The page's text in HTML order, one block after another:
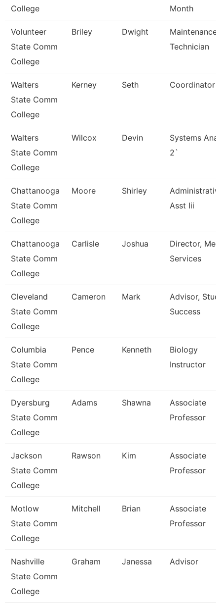
College Month
Volunteer
State Comm
College
Briley Dwight
Maintenance
Technician
Walters
State Comm
College
Kerney Seth Coordinator
Walters
State Comm
College
Wilcox Devin
Systems
2`
Chattanooga
State Comm
College
Moore Shirley
Asst Iii
Chattanooga
State Comm
College
Carlisle Joshua
Director,
Services
Cleveland
State Comm
College
Cameron Mark
Advisor,
Success
Columbia
State Comm
College
Pence Kenneth
Biology
Instructor
Dyersburg
State Comm
College
Adams Shawna
Associate
Professor
Jackson
State Comm
College
Rawson Kim
Associate
Professor
Motlow
State Comm
College
Mitchell Brian
Associate
Professor
Nashville
State Comm
College
Graham Janessa Advisor